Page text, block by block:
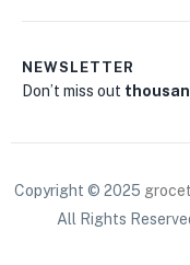
NEWSLETTER
Don’t miss out
Copyright © 2025
All Rights